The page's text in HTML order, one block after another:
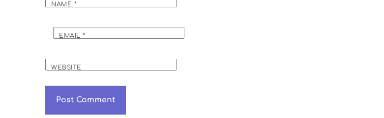
NAME *
EMAIL*
WEBSITE